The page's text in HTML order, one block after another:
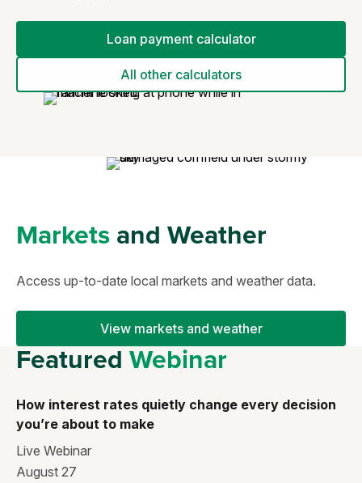
Loan payment calculator
All other calculators
Marketsand Weather
Access up-to-date local markets and weather data.
View markets and weather
FeaturedWebinar
How interest rates quietly change every decision
you’re about to make
Live Webinar
August 27